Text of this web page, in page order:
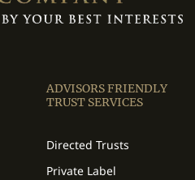
ADVISORS FRIENDLY
TRUST SERVICES
Directed Trusts
Private Label